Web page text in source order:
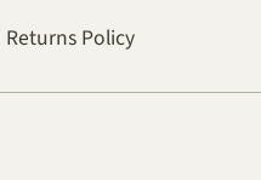
Returns Policy